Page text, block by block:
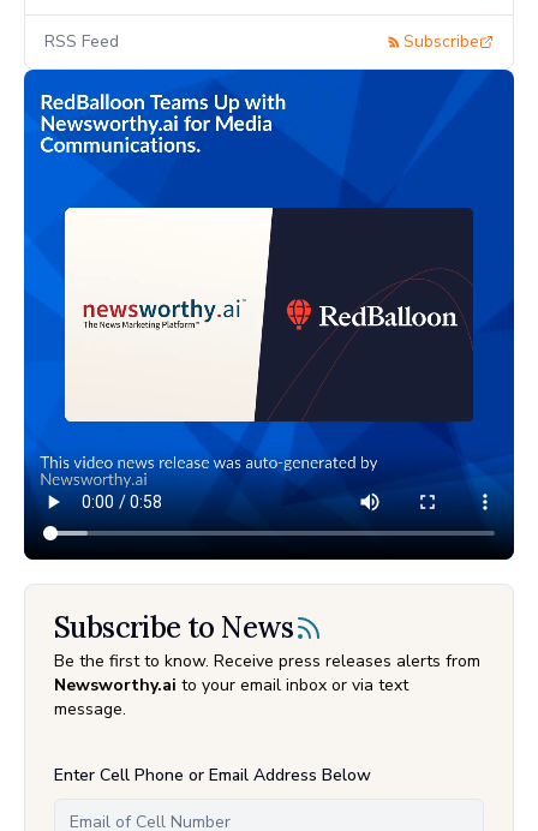
RSS Feed Subscribe
Subscribe to News
Be the first to know. Receive press releases alerts from
Newsworthy.ai to your email inbox or via text
message.
Enter Cell Phone or Email Address Below